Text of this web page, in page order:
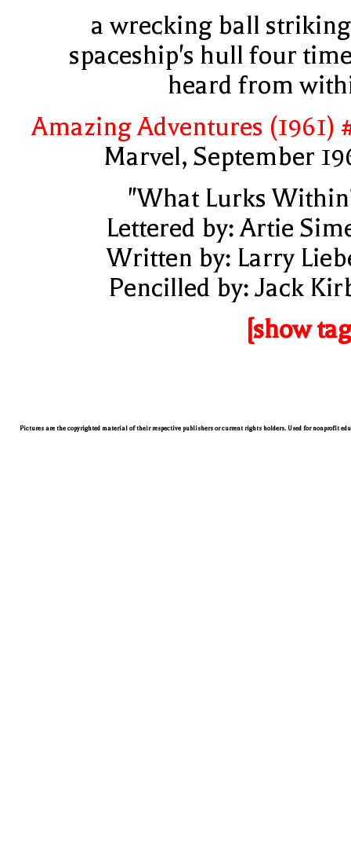
a wrecking ball
spaceship's hull four
heard from
Amazing Adventures (1961)
Marvel, September
"What Lurks
Lettered by: Artie
Written by: Larry
Pencilled by: Jack
[show
Pictures are the copyrighted material of their respective publishers or current rights holders. Used for nonprofit